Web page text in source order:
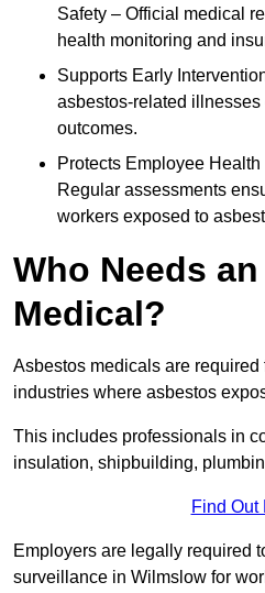
Safety – Official medical
health monitoring and
Supports Early
asbestos-related illnesses
outcomes.
Protects Employee
Regular assessments
workers exposed to
Who Needs
Medical?
Asbestos medicals are
industries where asbestos
This includes professionals in
insulation, shipbuilding,
Find Out
Employers are legally required
surveillance in Wilmslow for